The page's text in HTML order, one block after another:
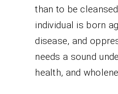
than to be
individual is born
disease, and
needs a sound
health, and